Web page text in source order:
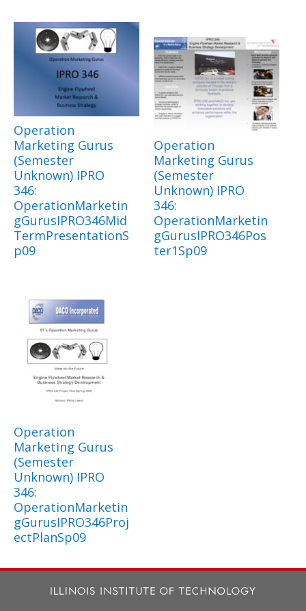
Operation
Marketing Gurus
(Semester
Unknown) IPRO
346:
OperationMarketin
gGurusIPRO346Mid
TermPresentationS
p09
Operation
Marketing Gurus
(Semester
Unknown) IPRO
346:
OperationMarketin
gGurusIPRO346Pos
ter1Sp09
Operation
Marketing Gurus
(Semester
Unknown) IPRO
346:
OperationMarketin
gGurusIPRO346Proj
ectPlanSp09